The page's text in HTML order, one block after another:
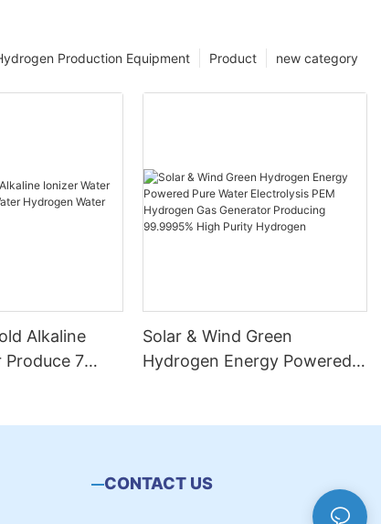
new category
Product
Production Equipment
Alkaline
Produce 7
Solar & Wind Green
Hydrogen Energy Powered
CONTACT US